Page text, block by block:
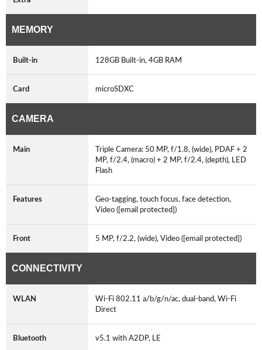
MEMORY
Built-in 128GB Built-in, 4GB RAM
Card microSDXC
CAMERA
Main
Triple Camera: 50 MP, f/1.8, (wide), PDAF + 2
MP, f/2.4, (macro) + 2 MP, f/2.4, (depth), LED
Flash
Features
Geo-tagging, touch focus, face detection,
Video ([email protected])
Front 5 MP, f/2.2, (wide), Video ([email protected])
CONNECTIVITY
WLAN
Wi-Fi 802.11 a/b/g/n/ac, dual-band, Wi-Fi
Direct
Bluetooth v5.1 with A2DP, LE